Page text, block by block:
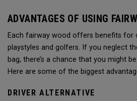
ADVANTAGES OF USING
Each fairway wood offers benefits
playstyles and golfers. If you neglect
bag, there’s a chance that you might
Here are some of the biggest
DRIVER ALTERNATIVE